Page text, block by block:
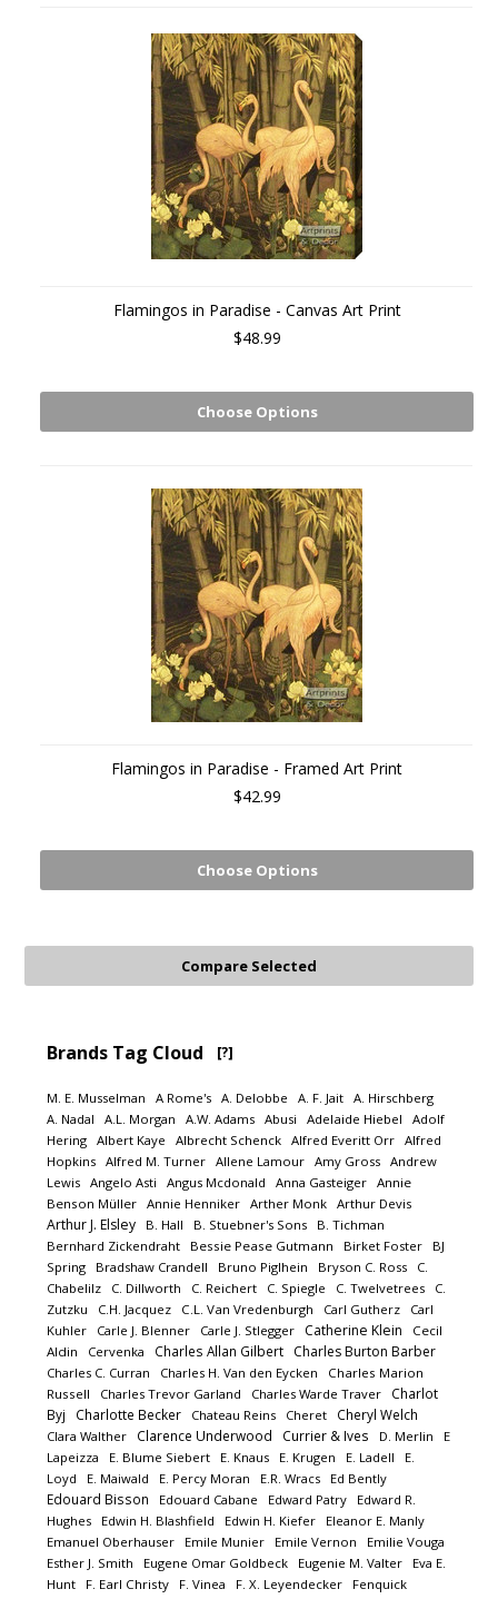
Flamingos in Paradise - Canvas Art Print
$48.99
Choose Options
Flamingos in Paradise - Framed Art Print
$42.99
Choose Options
Brands Tag Cloud [?]
M. E. Musselman A Rome's A. Delobbe A. F. Jait
A. Hirschberg
A. Nadal
A.L. Morgan A.W. Adams Abusi Adelaide Hiebel
Adolf
Hering
Albert Kaye Albrecht Schenck Alfred Everitt Orr
Alfred
Hopkins
Alfred M. Turner Allene Lamour Amy Gross
Andrew
Lewis
Angelo Asti Angus Mcdonald Anna Gasteiger
Annie
Benson Müller
Annie Henniker Arther Monk Arthur Devis
Arthur J. Elsley B. Hall B. Stuebner's Sons
B. Tichman
Bernhard Zickendraht
Bessie Pease Gutmann Birket Foster
BJ
Spring
Bradshaw Crandell Bruno Piglhein Bryson C. Ross
C.
Chabelilz
C. Dillworth C. Reichert C. Spiegle C. Twelvetrees
C.
Zutzku
C.H. Jacquez C.L. Van Vredenburgh Carl Gutherz
Carl
Kuhler
Carle J. Blenner Carle J. Stlegger Catherine Klein
Cecil
Aldin
Cervenka Charles Allan Gilbert Charles Burton Barber
Charles C. Curran Charles H. Van den Eycken
Charles Marion
Russell
Charles Trevor Garland Charles Warde Traver
Charlot
Byj
Charlotte Becker Chateau Reins Cheret Cheryl Welch
Clara Walther Clarence Underwood Currier & Ives D. Merlin
E
Lapeizza
E. Blume Siebert E. Knaus E. Krugen E. Ladell
E.
Loyd
E. Maiwald E. Percy Moran E.R. Wracs Ed Bently
Edouard Bisson Edouard Cabane Edward Patry
Edward R.
Hughes
Edwin H. Blashfield Edwin H. Kiefer
Eleanor E. Manly
Emanuel Oberhauser
Emile Munier Emile Vernon
Emilie Vouga
Esther J. Smith
Eugene Omar Goldbeck Eugenie M. Valter
Eva E.
Hunt
F. Earl Christy F. Vinea F. X. Leyendecker
Fenquick